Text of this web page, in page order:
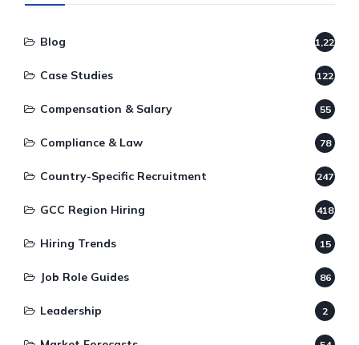
Blog 1,220
Case Studies 122
Compensation & Salary 55
Compliance & Law 78
Country-Specific Recruitment 247
GCC Region Hiring 418
Hiring Trends 15
Job Role Guides 86
Leadership 2